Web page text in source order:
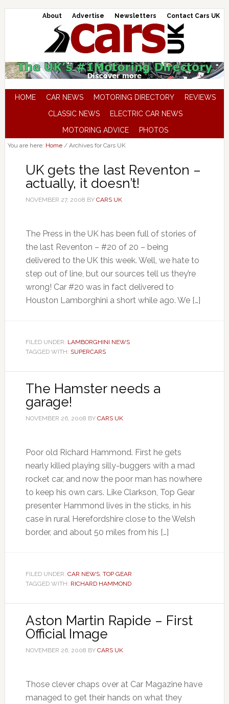
About Advertise Newsletters Contact Cars UK
HOME CAR NEWS MOTORING DIRECTORY
REVIEWS
CLASSIC NEWS
ELECTRIC CAR NEWS
MOTORING ADVICE
PHOTOS
You are here: Home /Archives for Cars UK
UK gets the last Reventon –
actually, it doesn’t!
NOVEMBER 27, 2008 BY CARS UK
The Press in the UK has been full of stories of
the last Reventon – #20 of 20 – being
delivered to the UK this week. Well, we hate to
step out of line, but our sources tell us they’re
wrong! Car #20 was in fact delivered to
Houston Lamborghini a short while ago. We […]
FILED UNDER: LAMBORGHINI NEWS
TAGGED WITH: SUPERCARS
The Hamster needs a
garage!
NOVEMBER 26, 2008 BY CARS UK
Poor old Richard Hammond. First he gets
nearly killed playing silly-buggers with a mad
rocket car, and now the poor man has nowhere
to keep his own cars. Like Clarkson, Top Gear
presenter Hammond lives in the sticks, in his
case in rural Herefordshire close to the Welsh
border, and about 50 miles from his […]
FILED UNDER: CAR NEWS, TOP GEAR
TAGGED WITH: RICHARD HAMMOND
Aston Martin Rapide – First
Official Image
NOVEMBER 26, 2008 BY CARS UK
Those clever chaps over at Car Magazine have
managed to get their hands on what they